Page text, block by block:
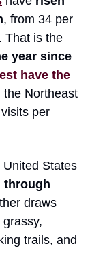
, from 34 per
That is the
year since
have the
the Northeast
per
States
through
draws
trails, and